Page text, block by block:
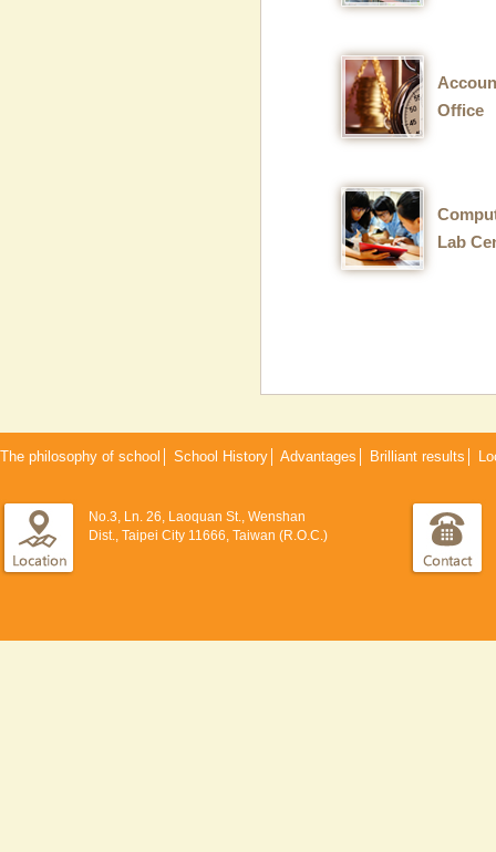
Office
Lab
The philosophy of school School History Advantages Brilliant results
No.3, Ln. 26, Laoquan St., Wenshan
Dist., Taipei City 11666, Taiwan (R.O.C.)